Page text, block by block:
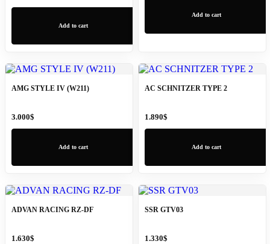
Add to cart
Add to cart
AMG STYLE IV (W211)
3.000$
Add to cart
AC SCHNITZER TYPE 2
1.890$
Add to cart
ADVAN RACING RZ-DF
1.630$
SSR GTV03
1.330$